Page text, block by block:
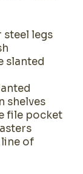
legs
slanted
shelves
file pocket
of